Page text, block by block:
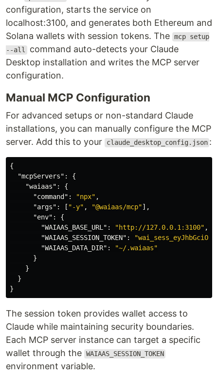
configuration, starts the service on
localhost:3100, and generates both Ethereum and
Solana wallets with session tokens. The mcp setup
--all command auto-detects your Claude
Desktop installation and writes the MCP server
configuration.
Manual MCP Configuration
For advanced setups or non-standard Claude
installations, you can manually configure the MCP
server. Add this to your
claude_desktop_config.json :
{
"mcpServers" :
{
"waiaas" :
{
"command" : "npx" ,
"args" : [ "-y" , "@waiaas/mcp"],
"env" :
{
"WAIAAS_BASE_URL" : "http://127.0.0.1:3100" ,
"WAIAAS_SESSION_TOKEN" :
"WAIAAS_DATA_DIR" :
"~/.waiaas"
}
}
}
}
The session token provides wallet access to
Claude while maintaining security boundaries.
Each MCP server instance can target a specific
wallet through the WAIAAS_SESSION_TOKEN
environment variable.